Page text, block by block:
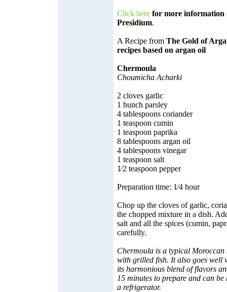
Click here for more information
Presidium.
A Recipe from The Gold of
recipes based on argan oil
Chermoula
Choumicha Acharki
2 cloves garlic
1 bunch parsley
4 tablespoons coriander
1 teaspoon cumin
1 teaspoon paprika
8 tablespoons argan oil
4 tablespoons vinegar
1 teaspoon salt
1⁄2 teaspoon pepper
Preparation time: 1⁄4 hour
Chop up the cloves of garlic,
the chopped mixture in a dish.
salt and all the spices (cumin,
carefully.
Chermoula is a typical Moroccan
with grilled fish. It also goes well
its harmonious blend of flavors
15 minutes to prepare and can
a refrigerator.